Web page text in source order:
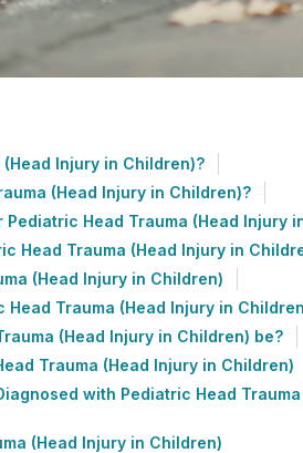
Injury in Children)?
(Head Injury in Children)?
Head Trauma (Head Injury
Head Trauma (Head Injury in
(Head Injury in Children)
Trauma (Head Injury in
(Head Injury in Children) be?
Trauma (Head Injury in Children)
with Pediatric Head
(Head Injury in Children)